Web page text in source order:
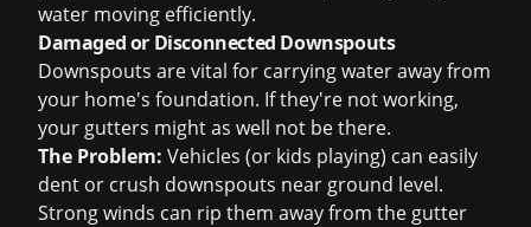
water moving efficiently.
Damaged or Disconnected Downspouts
Downspouts are vital for carrying water away from
your home's foundation. If they're not working,
your gutters might as well not be there.
The Problem: Vehicles (or kids playing) can easily
dent or crush downspouts near ground level.
Strong winds can rip them away from the gutter